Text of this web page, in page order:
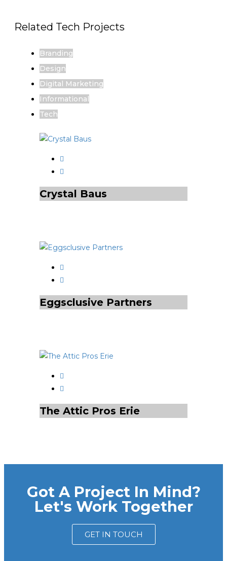
Related Tech Projects
Branding
Design
Digital Marketing
Informational
Tech
Crystal Baus
Eggsclusive Partners
The Attic Pros Erie
Got A Project In Mind?
Let's Work Together
GET IN TOUCH